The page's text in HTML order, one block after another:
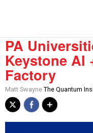
PA
Keystone AI
Factory
Matt Swayne The Quantum